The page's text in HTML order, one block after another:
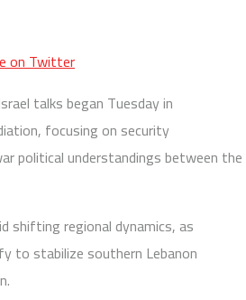
on Twitter
talks began Tuesday in
focusing on security
political understandings between the
shifting regional dynamics, as
to stabilize southern Lebanon